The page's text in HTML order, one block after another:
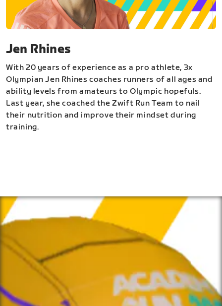
Jen Rhines
With 20 years of experience as a pro athlete, 3x
Olympian Jen Rhines coaches runners of all ages and
ability levels from amateurs to Olympic hopefuls.
Last year, she coached the Zwift Run Team to nail
their nutrition and improve their mindset during
training.